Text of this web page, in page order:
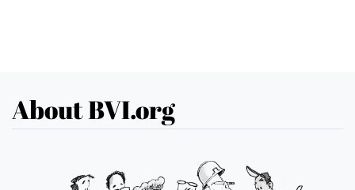
About BVI.org